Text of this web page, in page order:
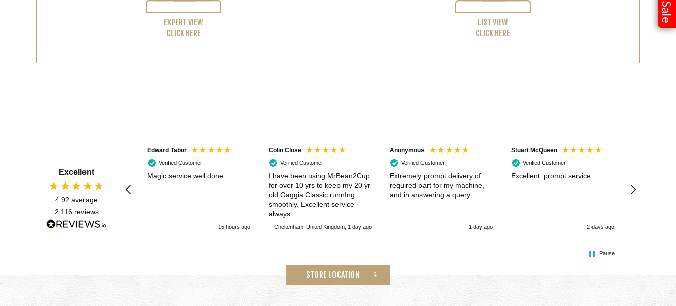
EXPERT VIEW
CLICK HERE
LIST VIEW
CLICK HERE
Sale
Excellent
4.92 average
2,116 reviews
Edward Tabor
Verified Customer
Magic service well done
15 hours ago
Colin Close
Verified Customer
I have been using MrBean2Cup
for over 10 yrs to keep my 20 yr
old Gaggia Classic runnIng
smoothly. Excellent service
always.
Cheltenham, United Kingdom, 1 day ago
Anonymous
Verified Customer
Extremely prompt delivery of
required part for my machine,
and in answering a query.
1 day ago
Stuart McQueen
Verified Customer
Excellent, prompt service
2 days ago
Pause
STORE LOCATION